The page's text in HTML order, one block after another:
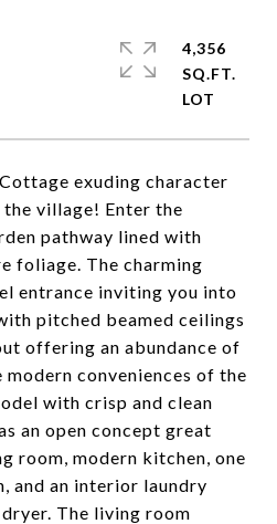
exuding character
village! Enter the
pathway lined with
foliage. The charming
entrance inviting you into
pitched beamed ceilings
offering an abundance of
conveniences of the
with crisp and clean
an open concept great
room, modern kitchen, one
and an interior laundry
The living room
4,356
SQ.FT.